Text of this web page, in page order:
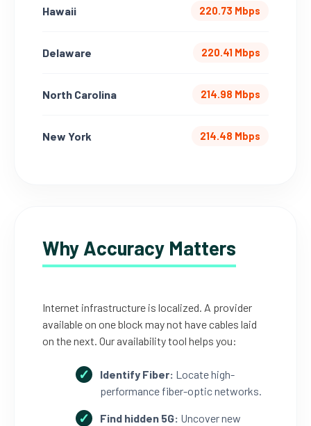
Hawaii 220.73 Mbps
Delaware 220.41 Mbps
North Carolina 214.98 Mbps
New York 214.48 Mbps
Why Accuracy Matters
Internet infrastructure is localized. A provider
available on one block may not have cables laid
on the next. Our availability tool helps you:
Identify Fiber: Locate high-
performance fiber-optic networks.
Find hidden 5G: Uncover new